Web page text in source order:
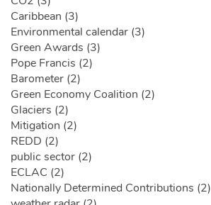
Caribbean (3)
Environmental calendar (3)
Green Awards (3)
Pope Francis (2)
Barometer (2)
Green Economy Coalition (2)
Glaciers (2)
Mitigation (2)
REDD (2)
public sector (2)
ECLAC (2)
Nationally Determined Contributions (2)